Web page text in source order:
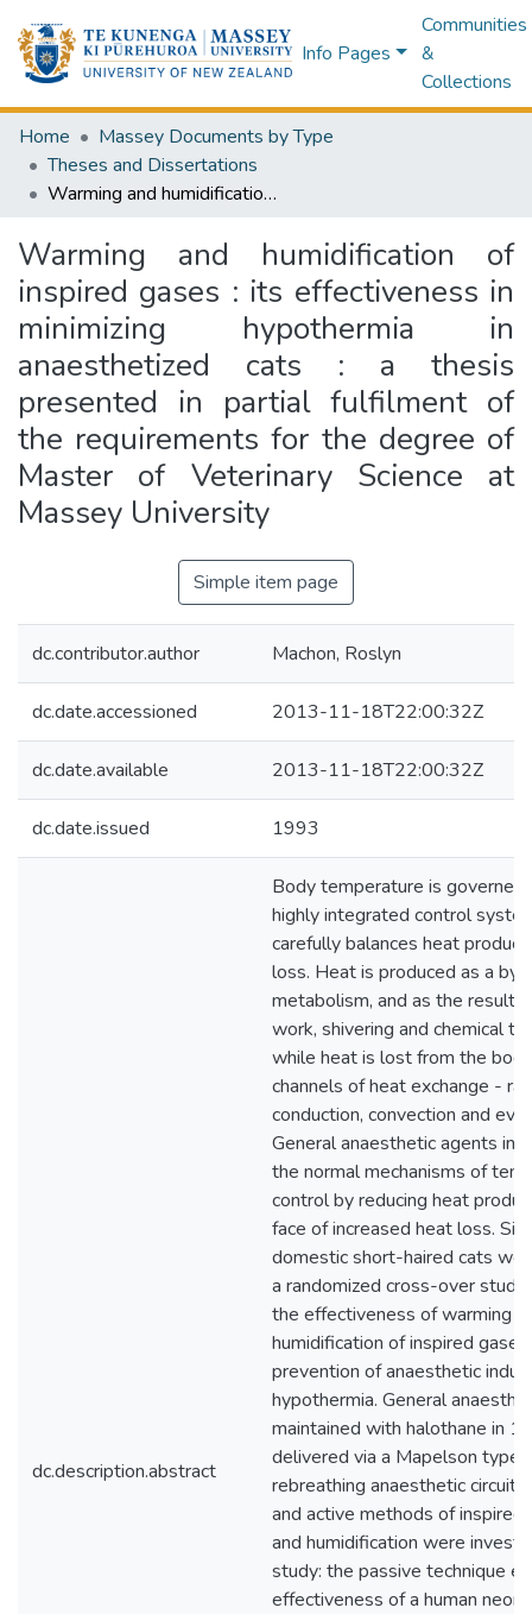
Info Pages
Communities
&
Collections
Home
Massey Documents by Type
Theses and Dissertations
Warming and humidification of inspired gases : its effectiveness in minimizing hypothermia in anaesthetized cats : a thesis presented in partial fulfilment of the requirements for the degree of Master of Veterinary Science at Massey University
Warming and humidification of
inspired gases : its effectiveness in
minimizing hypothermia in
anaesthetized cats : a thesis
presented in partial fulfilment of
the requirements for the degree of
Master of Veterinary Science at
Massey University
Simple item page
dc.contributor.author Machon, Roslyn
dc.date.accessioned 2013-11-18T22:00:32Z
dc.date.available 2013-11-18T22:00:32Z
dc.date.issued 1993
dc.description.abstract
Body temperature is governed
highly integrated control
carefully balances heat
loss. Heat is produced as a
metabolism, and as the result
work, shivering and chemical
while heat is lost from the
channels of heat exchange -
conduction, convection and
General anaesthetic agents
the normal mechanisms of
control by reducing heat
face of increased heat loss. Six
domestic short-haired cats
a randomized cross-over
the effectiveness of warming
humidification of inspired
prevention of anaesthetic
hypothermia. General
maintained with halothane in
delivered via a Mapelson type
rebreathing anaesthetic circuit.
and active methods of inspired
and humidification were
study: the passive technique
effectiveness of a human